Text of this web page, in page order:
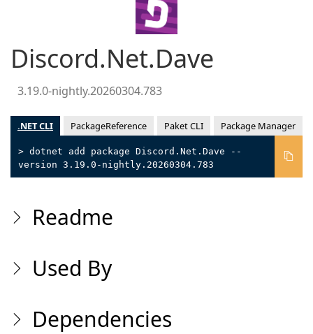
Discord.Net.Dave
3.19.0-nightly.20260304.783
.NET CLI PackageReference Paket CLI Package Manager
> dotnet add package Discord.Net.Dave --
version 3.19.0-nightly.20260304.783
Readme
Used By
Dependencies